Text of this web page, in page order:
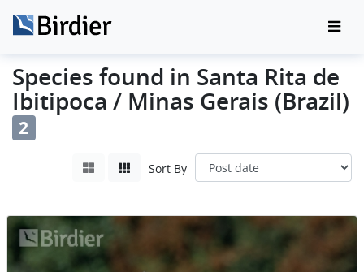
Species found in Santa Rita de
Ibitipoca / Minas Gerais (Brazil)
2
Sort By